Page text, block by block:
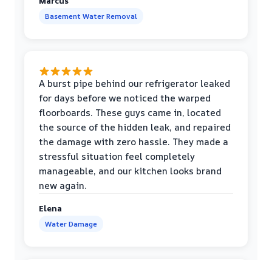
Basement Water Removal
A burst pipe behind our refrigerator leaked
for days before we noticed the warped
floorboards. These guys came in, located
the source of the hidden leak, and repaired
the damage with zero hassle. They made a
stressful situation feel completely
manageable, and our kitchen looks brand
new again.
Elena
Water Damage